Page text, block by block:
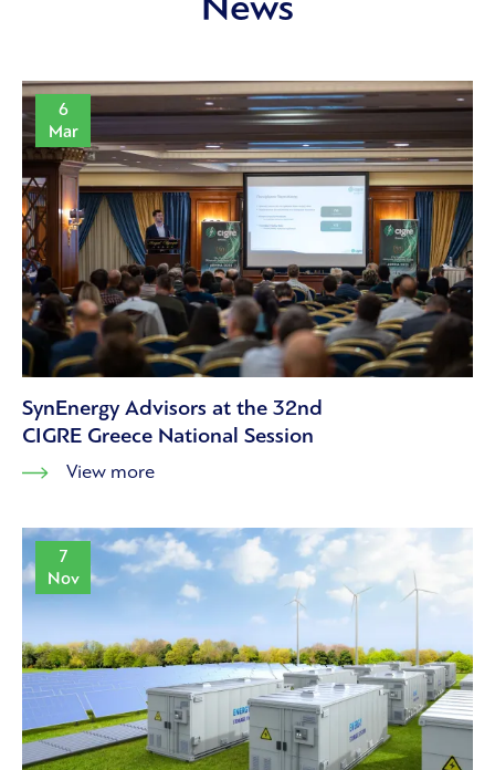
6
Mar
SynEnergy Advisors at the 32nd
CIGRE Greece National Session
View more
7
Nov